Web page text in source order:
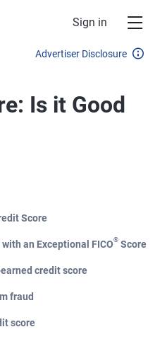
Sign in
Advertiser Disclosure
Is it Good
Score
an Exceptional FICO® Score
credit score
fraud
score